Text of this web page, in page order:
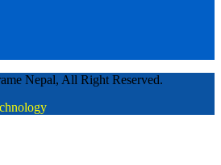
Nepal, All Right Reserved.